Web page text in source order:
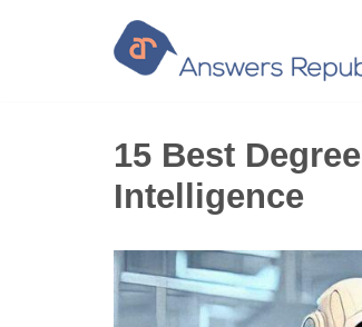
15 Best
Intelligence